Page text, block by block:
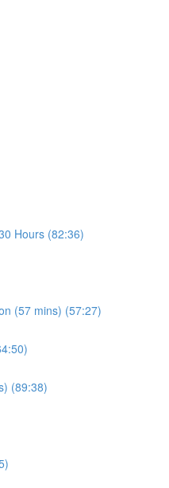
Hours (82:36)
(57 mins) (57:27)
(89:38)